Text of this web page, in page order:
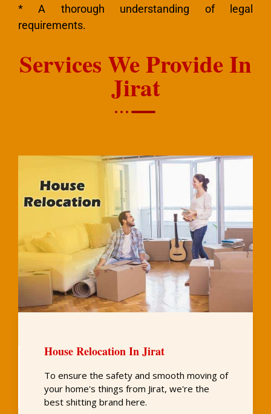
* A thorough understanding of legal
requirements.
Services We Provide In
Jirat
House Relocation In Jirat
To ensure the safety and smooth moving of
your home's things from Jirat, we're the
best shitting brand here.